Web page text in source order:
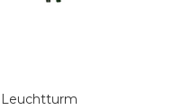
Leuchtturm